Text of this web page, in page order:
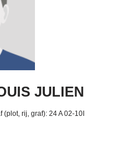
JULIEN
(plot, rij, graf): 24 A 02-10I